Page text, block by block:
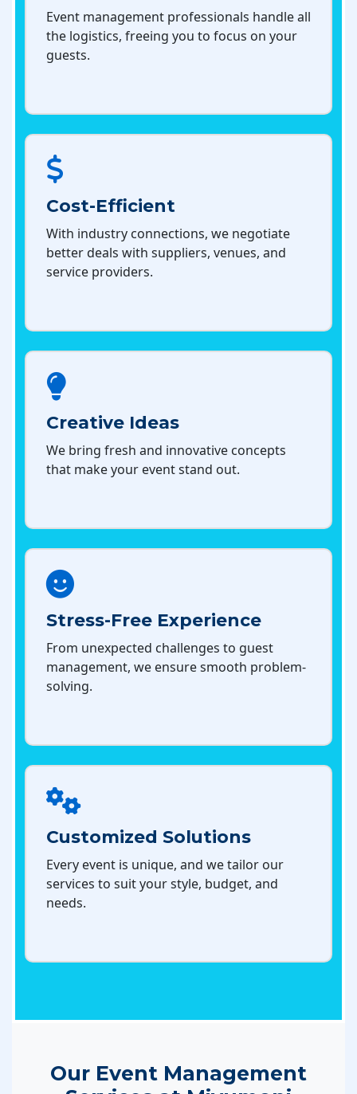
Event management professionals handle all
the logistics, freeing you to focus on your
guests.
Cost-Efficient
With industry connections, we negotiate
better deals with suppliers, venues, and
service providers.
Creative Ideas
We bring fresh and innovative concepts
that make your event stand out.
Stress-Free Experience
From unexpected challenges to guest
management, we ensure smooth problem-
solving.
Customized Solutions
Every event is unique, and we tailor our
services to suit your style, budget, and
needs.
Our Event Management